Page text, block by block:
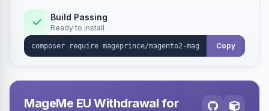
Build Passing
Ready to install
Copy
MageMe EU Withdrawal for